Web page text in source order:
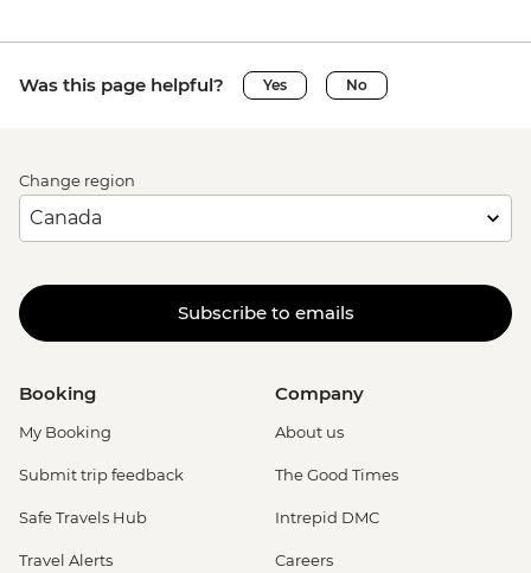
Was this page helpful? Yes No
Change region
Subscribe to emails
Booking
My Booking
Submit trip feedback
Safe Travels Hub
Travel Alerts
Company
About us
The Good Times
Intrepid DMC
Careers